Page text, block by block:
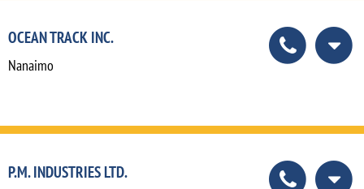
OCEAN TRACK INC.
Nanaimo
P.M. INDUSTRIES LTD.